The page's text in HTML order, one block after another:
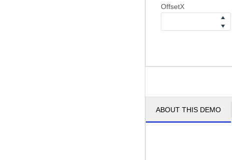
OffsetX
ABOUT THIS DEMO